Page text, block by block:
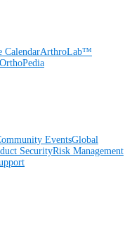
CalendarArthroLab™
OrthoPedia
EventsGlobal
SecurityRisk Management